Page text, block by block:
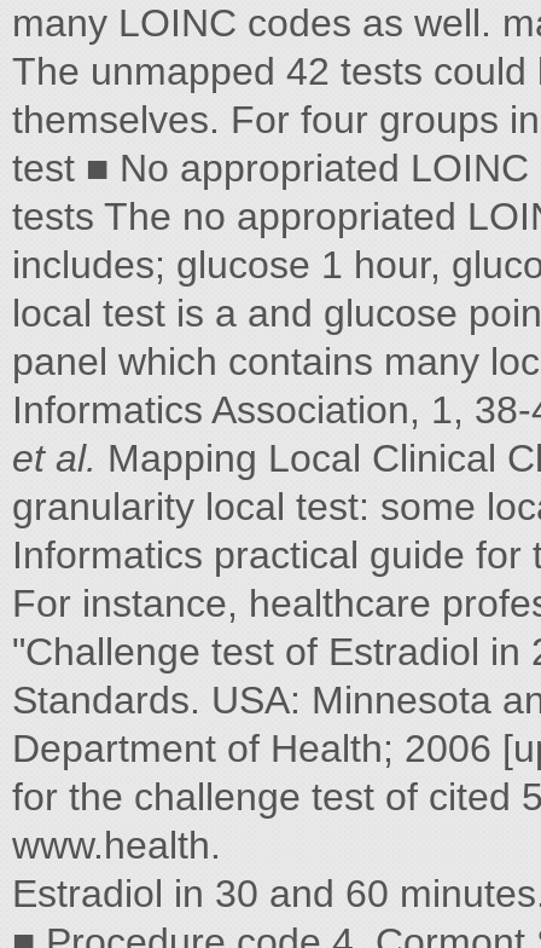
many LOINC codes as well.
The unmapped 42 tests
themselves. For four groups
test ■ No appropriated
tests The no appropriated
includes; glucose 1 hour,
local test is a and glucose
panel which contains many
Informatics Association, 1,
et al. Mapping Local Clinical
granularity local test: some
Informatics practical guide
For instance, healthcare
"Challenge test of Estradiol
Standards. USA: Minnesota
Department of Health; 2006
for the challenge test of cited
www.health.
Estradiol in 30 and 60